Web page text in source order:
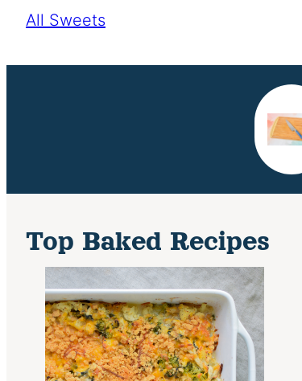
All Sweets
Top Baked Recipes